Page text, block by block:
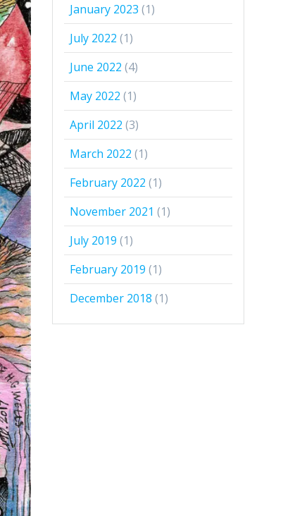
January 2023 (1)
July 2022 (1)
June 2022 (4)
May 2022 (1)
April 2022 (3)
March 2022 (1)
February 2022 (1)
November 2021 (1)
July 2019 (1)
February 2019 (1)
December 2018 (1)